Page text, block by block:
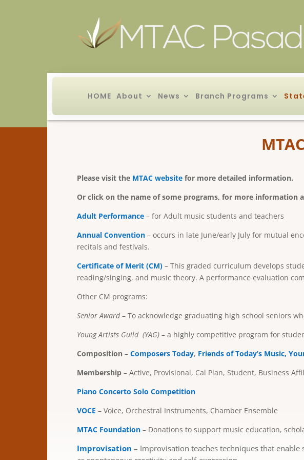
HOME About News Branch Programs
Please visit the MTAC website for more detailed information.
Or click on the name of some programs, for more information
Adult Performance – for Adult music students and teachers
Annual Convention – occurs in late June/early July for mutual
recitals and festivals.
Certificate of Merit (CM) – This graded curriculum develops
reading/singing, and music theory. A performance evaluation
Other CM programs:
Senior Award– To acknowledge graduating high school seniors
Young Artists Guild (YAG) – a highly competitive program for
Composition – Composers Today, Friends of Today’s Music,
Membership – Active, Provisional, Cal Plan, Student, Business
Piano Concerto Solo Competition
VOCE – Voice, Orchestral Instruments, Chamber Ensemble
MTAC Foundation – Donations to support music education,
Improvisation – Improvisation teaches techniques that